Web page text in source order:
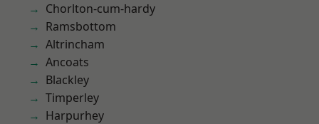
Chorlton-cum-hardy
Ramsbottom
Altrincham
Ancoats
Blackley
Timperley
Harpurhey